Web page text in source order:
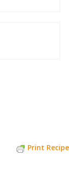
Print Recipe